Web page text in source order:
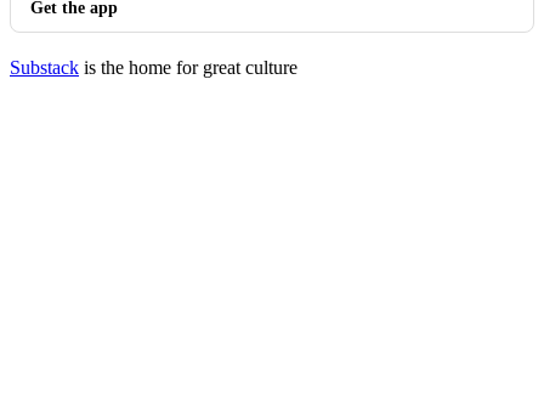
Get the app
Substack is the home for great culture